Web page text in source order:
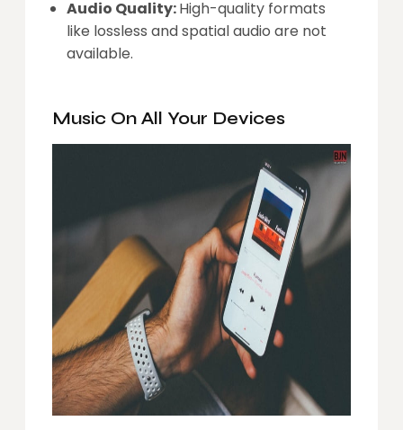
Audio Quality:High-quality formats
like lossless and spatial audio are not
available.
Music On All Your Devices